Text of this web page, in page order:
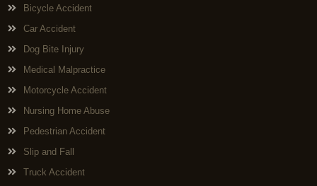
Bicycle Accident
Car Accident
Dog Bite Injury
Medical Malpractice
Motorcycle Accident
Nursing Home Abuse
Pedestrian Accident
Slip and Fall
Truck Accident